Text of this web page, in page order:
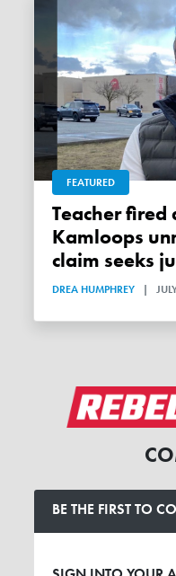
FEATURED
Teacher fired after questioning
Kamloops
claim seeks
DREA HUMPHREY |
BE THE FIRST TO